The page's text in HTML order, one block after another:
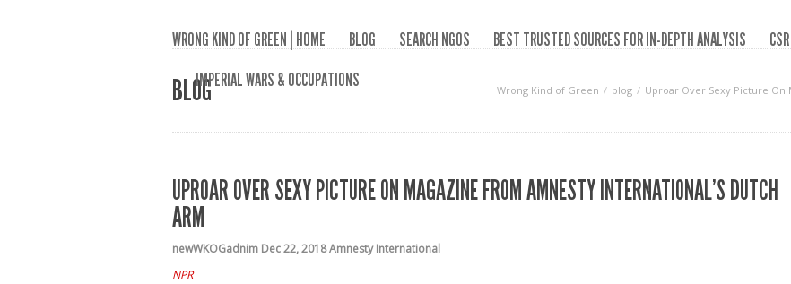
WRONG KIND OF GREEN | HOME BLOG SEARCH NGOS BEST TRUSTED SOURCES FOR IN-DEPTH ANALYSIS CSR
IMPERIAL WARS & OCCUPATIONS
BLOG Wrong Kind of Green blog Uproar Over Sexy Picture On
UPROAR OVER SEXY PICTURE ON MAGAZINE FROM AMNESTY INTERNATIONAL’S DUTCH
ARM
newWKOGadnim Dec 22, 2018Amnesty International
NPR